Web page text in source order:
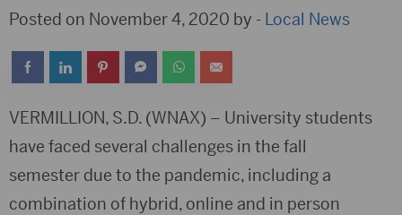
Posted on November 4, 2020 by - Local News
VERMILLION, S.D. (WNAX) – University students
have faced several challenges in the fall
semester due to the pandemic, including a
combination of hybrid, online and in person